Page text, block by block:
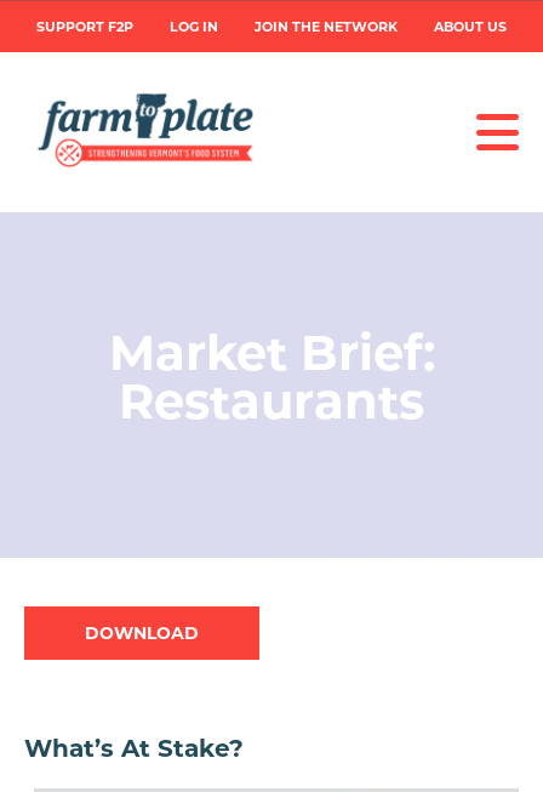
main
User
account
SUPPORT F2P LOG IN JOIN THE NETWORK ABOUT US
Market Brief:
Restaurants
What’s At Stake?